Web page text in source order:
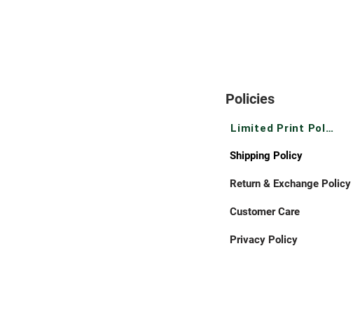
Policies
Limited Print Policy
Shipping Policy
Return & Exchange Policy
Customer Care
Privacy Policy